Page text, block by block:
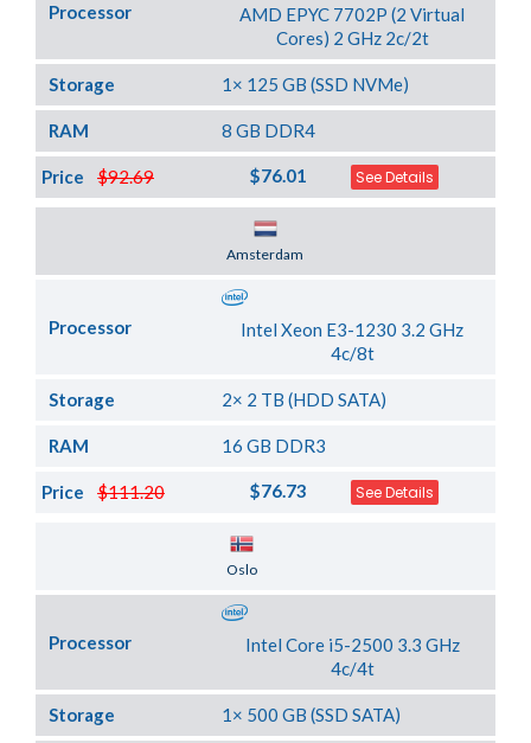
Processor
AMD EPYC 7702P (2 Virtual
Cores) 2 GHz 2c/2t
Storage 1× 125 GB (SSD NVMe)
RAM 8 GB DDR4
$92.69
Price $76.01 See Details
Amsterdam
Processor
Intel Xeon E3-1230 3.2 GHz
4c/8t
Storage 2× 2 TB (HDD SATA)
RAM 16 GB DDR3
$111.20
Price $76.73 See Details
Oslo
Processor
Intel Core i5-2500 3.3 GHz
4c/4t
Storage 1× 500 GB (SSD SATA)